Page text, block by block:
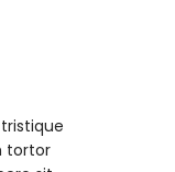
tortor